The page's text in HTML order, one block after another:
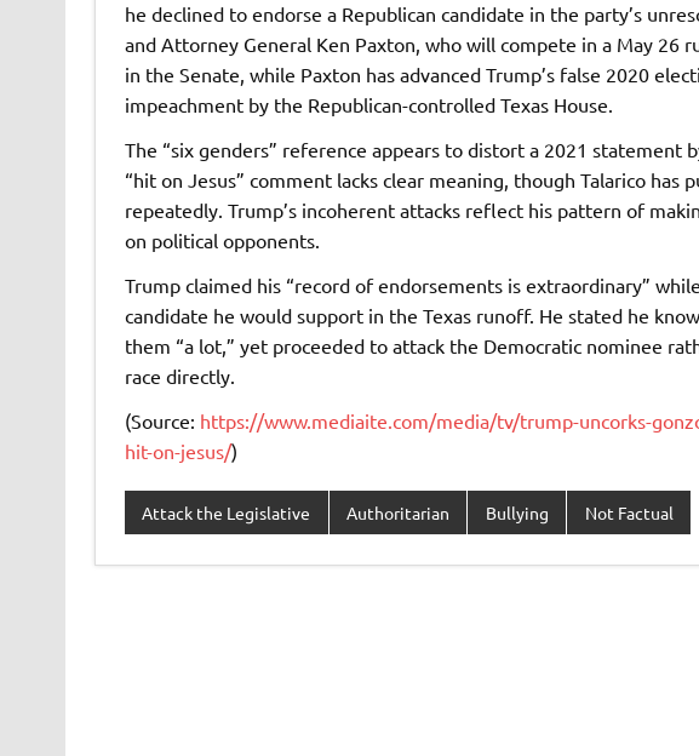
he declined to endorse a Republican candidate in the party’s
and Attorney General Ken Paxton, who will compete in a May 26
in the Senate, while Paxton has advanced Trump’s false 2020
impeachment by the Republican-controlled Texas House.
The “six genders” reference appears to distort a 2021 statement
“hit on Jesus” comment lacks clear meaning, though Talarico has
repeatedly. Trump’s incoherent attacks reflect his pattern of
on political opponents.
Trump claimed his “record of endorsements is extraordinary”
candidate he would support in the Texas runoff. He stated he
them “a lot,” yet proceeded to attack the Democratic nominee
race directly.
(Source: https://www.mediaite.com/media/tv/trump-uncorks-
hit-on-jesus/)
Attack the Legislative Authoritarian Bullying Not Factual